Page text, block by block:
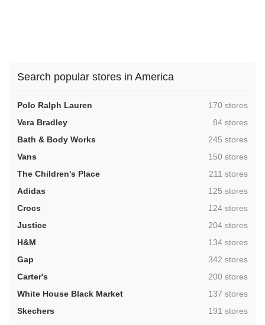
Search popular stores in America
Polo Ralph Lauren ,170 stores
Vera Bradley
,84 stores
Bath & Body Works
,245 stores
Vans
,150 stores
The Children's Place
,211 stores
Adidas
,125 stores
Crocs
,124 stores
Justice
,204 stores
H&M
,134 stores
Gap
,342 stores
Carter's
,200 stores
White House Black Market
,137 stores
Skechers
,191 stores